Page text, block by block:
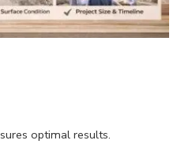
optimal results.